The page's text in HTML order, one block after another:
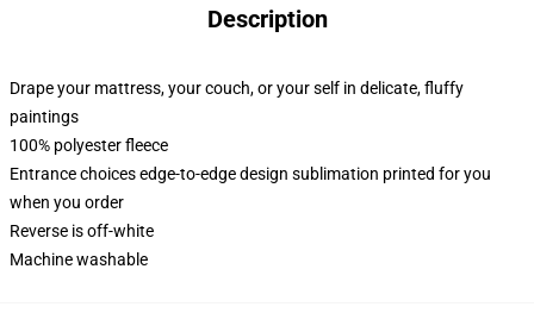
Description
Drape your mattress, your couch, or your self in delicate, fluffy
paintings
100% polyester fleece
Entrance choices edge-to-edge design sublimation printed for you
when you order
Reverse is off-white
Machine washable